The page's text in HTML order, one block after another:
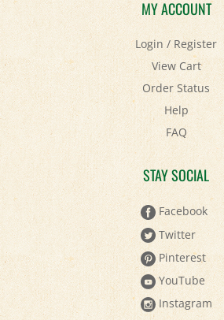
Login/Register
View Cart
Order Status
Help
FAQ
STAY SOCIAL
Facebook
Twitter
Pinterest
YouTube
Instagram